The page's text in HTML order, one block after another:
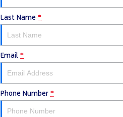
Last Name *
Email *
Phone Number *